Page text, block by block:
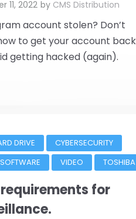
11, 2022 by CMS Distribution
account stolen? Don’t
to get your account back
getting hacked (again).
DRIVE
CYBERSECURITY
SOFTWARE VIDEO TOSHIBA
for